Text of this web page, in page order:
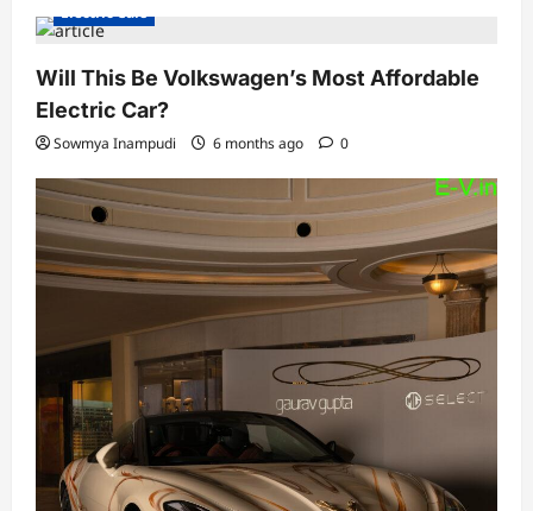
Electric Cars
Will This Be Volkswagen’s Most Affordable
Electric Car?
Sowmya Inampudi 6 months ago 0